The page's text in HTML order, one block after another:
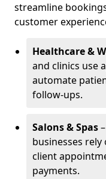
streamline
customer
Healthcare &
and clinics use
automate
follow-ups.
Salons & Spas
businesses
client
payments.